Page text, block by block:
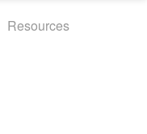
Resources